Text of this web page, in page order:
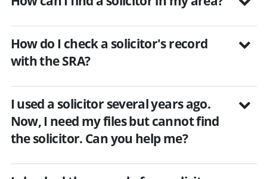
How do I check a solicitor's record
with the SRA?
I used a solicitor several years ago.
Now, I need my files but cannot find
the solicitor. Can you help me?